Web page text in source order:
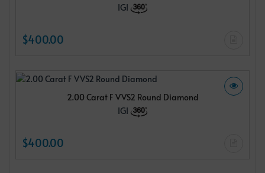
IGI
$400.00
2.00 Carat F VVS2 Round Diamond
IGI
$400.00